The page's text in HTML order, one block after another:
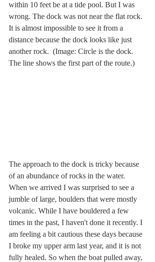
within 10 feet be at a tide pool. But I was
wrong. The dock was not near the flat rock.
It is almost impossible to see it from a
distance because the dock looks like just
another rock.  (Image: Circle is the dock.
The line shows the first part of the route.)
The approach to the dock is tricky because
of an abundance of rocks in the water.
When we arrived I was surprised to see a
jumble of large, boulders that were mostly
volcanic. While I have bouldered a few
times in the past, I haven't done it recently. I
am feeling a bit cautious these days because
I broke my upper arm last year, and it is not
fully healed. So when the boat pulled away,